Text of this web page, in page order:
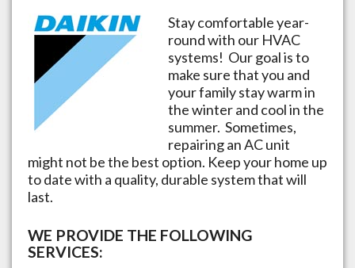
Stay comfortable year-
round with our HVAC
systems! Our goal is to
make sure that you and
your family stay warm in
the winter and cool in the
summer. Sometimes,
repairing an AC unit
might not be the best option. Keep your home up
to date with a quality, durable system that will
last.
WE PROVIDE THE FOLLOWING
SERVICES: